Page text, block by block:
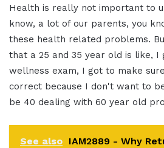
Health is really not important to
know, a lot of our parents, you
these health related problems.
that a 25 and 35 year old is like, I
wellness exam, I got to make
correct because I don't want to
be 40 dealing with 60 year old
See also IAM2889 - Why